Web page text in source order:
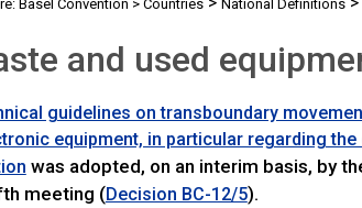
Basel Convention > Countries National Definitions
and used
guidelines on transboundary
equipment, in particular regarding
was adopted, on an interim basis, by
meeting (Decision BC-12/5).